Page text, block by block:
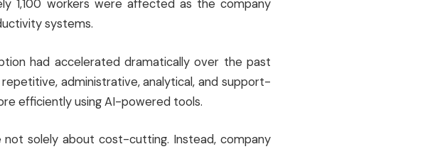
1,100 workers were affected as the company
systems.
had accelerated dramatically over the past
administrative, analytical, and support-
efficiently using AI-powered tools.
solely about cost-cutting. Instead, company